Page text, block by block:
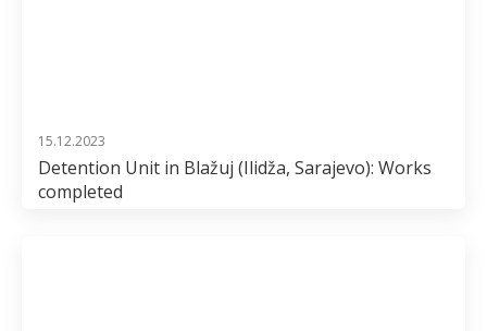
15.12.2023
Detention Unit in Blažuj (Ilidža, Sarajevo): Works
completed